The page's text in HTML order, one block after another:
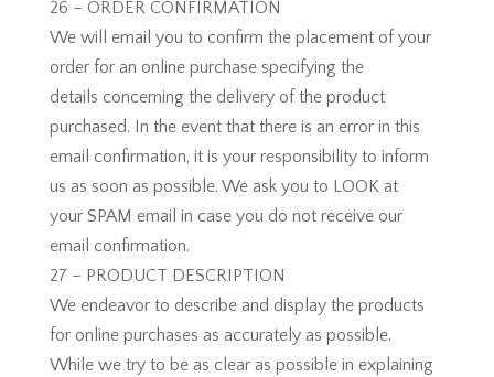
26 – ORDER CONFIRMATION
We will email you to confirm the placement of your
order for an online purchase specifying the
details concerning the delivery of the product
purchased. In the event that there is an error in this
email confirmation, it is your responsibility to inform
us as soon as possible. We ask you to LOOK at
your SPAM email in case you do not receive our
email confirmation.
27 – PRODUCT DESCRIPTION
We endeavor to describe and display the products
for online purchases as accurately as possible.
While we try to be as clear as possible in explaining